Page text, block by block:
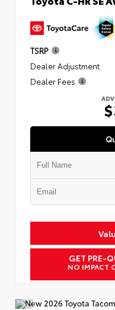
TSRP
Dealer Adjustment
Dealer Fees
GET PRE-
NO IMPACT